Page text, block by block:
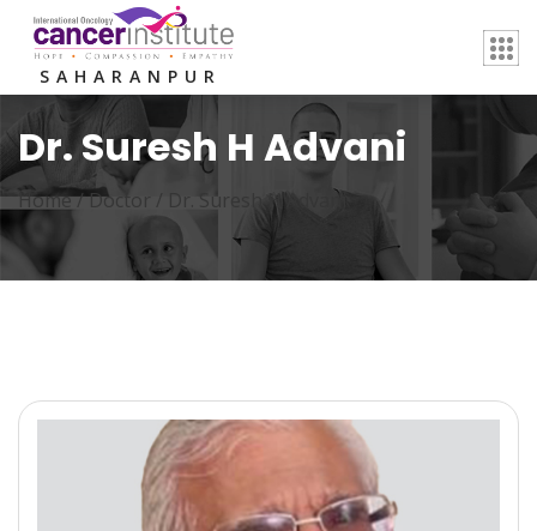
SAHARANPUR
Dr. Suresh H Advani
Home /Doctor / Dr. Suresh H Advani